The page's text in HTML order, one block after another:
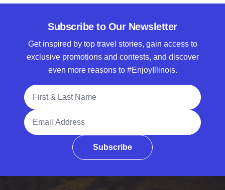
Subscribe to Our Newsletter
Get inspired by top travel stories, gain access to
exclusive promotions and contests, and discover
even more reasons to #EnjoyIllinois.
Full Name
Email Address
Subscribe